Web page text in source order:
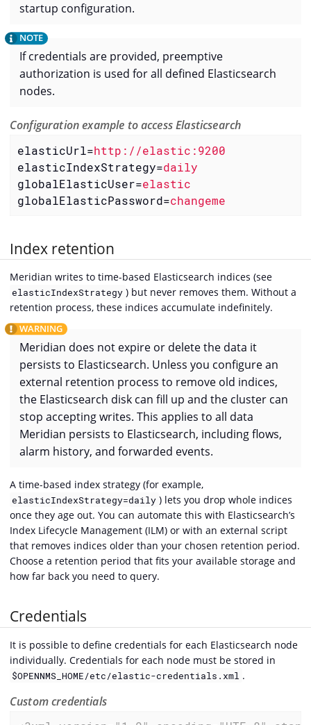
startup configuration.
If credentials are provided, preemptive
authorization is used for all defined Elasticsearch
nodes.
Configuration example to access Elasticsearch
elasticUrl=http://elastic:9200
elasticIndexStrategy=daily
globalElasticUser=elastic
globalElasticPassword=changeme
Index retention
Meridian writes to time-based Elasticsearch indices (see
elasticIndexStrategy ) but never removes them. Without a
retention process, these indices accumulate indefinitely.
Meridian does not expire or delete the data it
persists to Elasticsearch. Unless you configure an
external retention process to remove old indices,
the Elasticsearch disk can fill up and the cluster can
stop accepting writes. This applies to all data
Meridian persists to Elasticsearch, including flows,
alarm history, and forwarded events.
A time-based index strategy (for example,
elasticIndexStrategy=daily ) lets you drop whole indices
once they age out. You can automate this with Elasticsearch’s
Index Lifecycle Management (ILM) or with an external script
that removes indices older than your chosen retention period.
Choose a retention period that fits your available storage and
how far back you need to query.
Credentials
It is possible to define credentials for each Elasticsearch node
individually. Credentials for each node must be stored in
$OPENNMS_HOME/etc/elastic-credentials.xml .
Custom credentials